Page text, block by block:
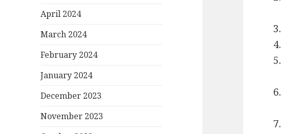
April 2024
March 2024
February 2024
January 2024
December 2023
November 2023